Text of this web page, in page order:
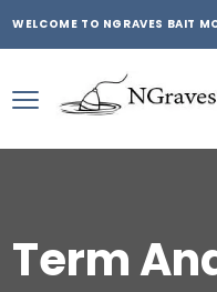
WELCOME TO NGRAVES BAIT
Term